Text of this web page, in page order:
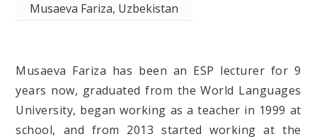
Musaeva Fariza, Uzbekistan
Musaeva Fariza has been an ESP lecturer for 9
years now, graduated from the World Languages
University, began working as a teacher in 1999 at
school, and from 2013 started working at the